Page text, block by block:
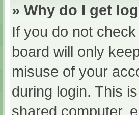
» Why do I get
If you do not check
board will only
misuse of your
during login. This
shared computer,